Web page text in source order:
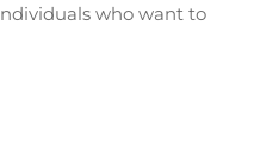
who want to